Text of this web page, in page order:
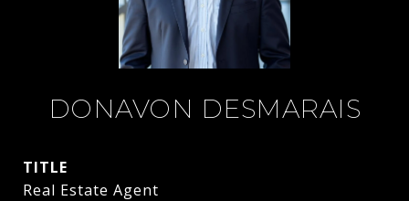
DONAVON DESMARAIS
TITLE
Real Estate Agent